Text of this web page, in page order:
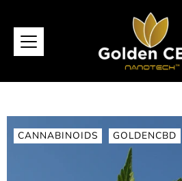
content
CANNABINOIDS GOLDENCBD